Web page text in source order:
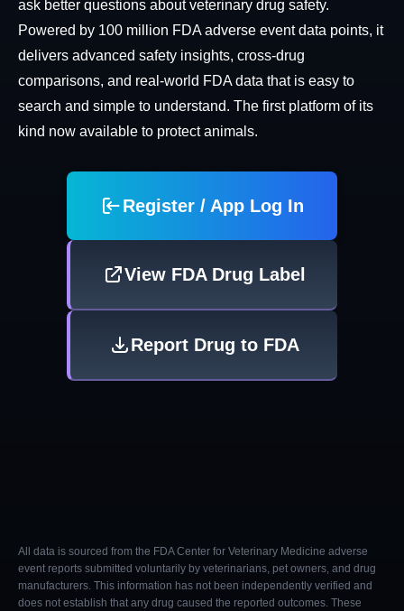
ask better questions about veterinary drug safety.
Powered by 100 million FDA adverse event data points, it
delivers advanced safety insights, cross-drug
comparisons, and real-world FDA data that is easy to
search and simple to understand. The first platform of its
kind now available to protect animals.
Register / App Log In
View FDA Drug Label
Report Drug to FDA
All data is sourced from the FDA Center for Veterinary Medicine adverse
event reports submitted voluntarily by veterinarians, pet owners, and drug
manufacturers. This information has not been independently verified and
does not establish that any drug caused the reported outcomes. These